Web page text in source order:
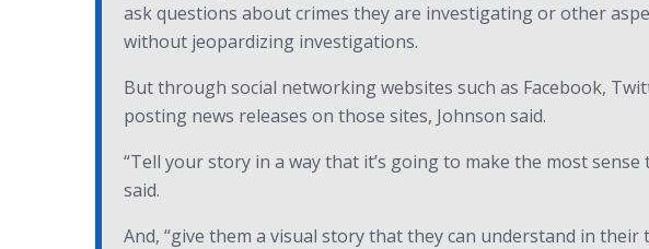
ask questions about crimes they are investigating or other
without jeopardizing investigations.
But through social networking websites such as Facebook,
posting news releases on those sites, Johnson said.
“Tell your story in a way that it’s going to make the most
said.
And, “give them a visual story that they can understand in